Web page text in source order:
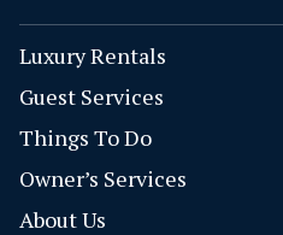
Luxury Rentals
Guest Services
Things To Do
Owner’s Services
About Us